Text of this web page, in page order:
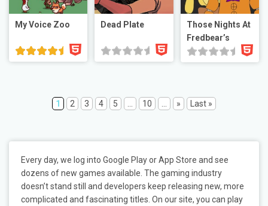
My Voice Zoo Dead Plate
Those Nights At
Fredbear’s
1 2 3 4 5 ... 10 ... » Last »
Every day, we log into Google Play or App Store and see
dozens of new games available. The gaming industry
doesn’t stand still and developers keep releasing new, more
complicated and fascinating titles. On our site, you can play